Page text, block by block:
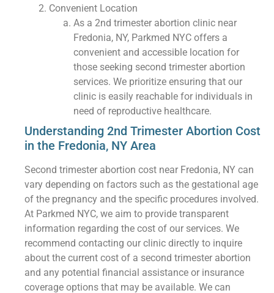
Convenient Location
As a 2nd trimester abortion clinic near
Fredonia, NY, Parkmed NYC offers a
convenient and accessible location for
those seeking second trimester abortion
services. We prioritize ensuring that our
clinic is easily reachable for individuals in
need of reproductive healthcare.
Understanding 2nd Trimester Abortion Cost
in the Fredonia, NY Area
Second trimester abortion cost near Fredonia, NY can
vary depending on factors such as the gestational age
of the pregnancy and the specific procedures involved.
At Parkmed NYC, we aim to provide transparent
information regarding the cost of our services. We
recommend contacting our clinic directly to inquire
about the current cost of a second trimester abortion
and any potential financial assistance or insurance
coverage options that may be available. We can